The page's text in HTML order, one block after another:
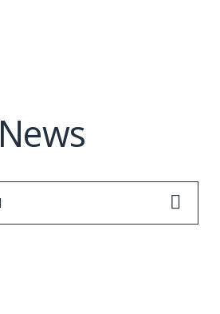
News